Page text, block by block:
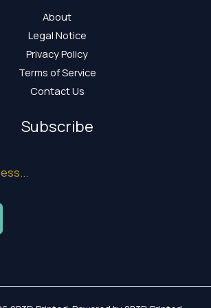
About
Legal Notice
Privacy Policy
Terms of Service
Contact Us
Subscribe